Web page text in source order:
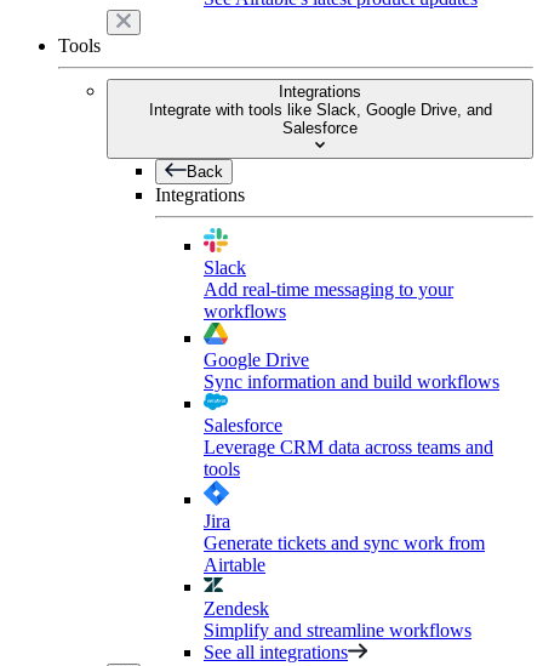
Tools
Integrations
Integrate with tools like Slack, Google Drive, and
Salesforce
Back
Integrations
Slack
Add real-time messaging to your
workflows
Google Drive
Sync information and build workflows
Salesforce
Leverage CRM data across teams and
tools
Jira
Generate tickets and sync work from
Airtable
Zendesk
Simplify and streamline workflows
See all integrations